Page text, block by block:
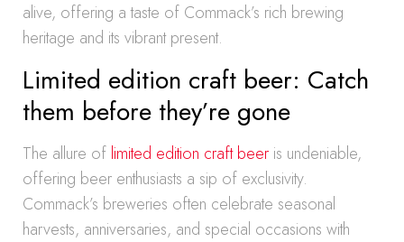
alive, offering a taste of Commack’s rich brewing
heritage and its vibrant present.
Limited edition craft beer: Catch
them before they’re gone
The allure of limited edition craft beer is undeniable,
offering beer enthusiasts a sip of exclusivity.
Commack’s breweries often celebrate seasonal
harvests, anniversaries, and special occasions with